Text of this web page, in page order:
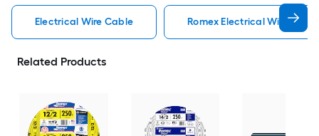
Electrical Wire Cable Romex Electrical Wire Cable
Related Products